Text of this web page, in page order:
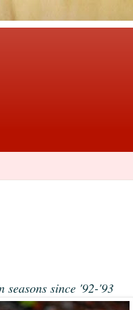
seasons since '92-'93